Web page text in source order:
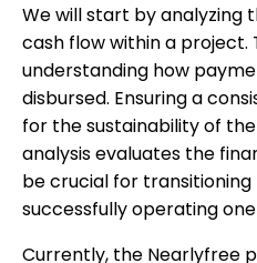
We will start by analyzing
cash flow within a project.
understanding how
disbursed. Ensuring a
for the sustainability of
analysis evaluates the
be crucial for
successfully operating
Currently, the Nearlyfree